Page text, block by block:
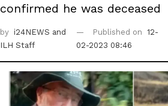
confirmed he was deceased
by i24NEWS and
ILH Staff
Published on
12-
02-2023 08:46